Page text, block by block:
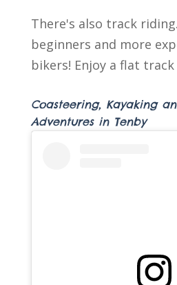
There's also track
beginners and more
bikers! Enjoy a flat
Coasteering, Kayaking
Adventures in Tenby